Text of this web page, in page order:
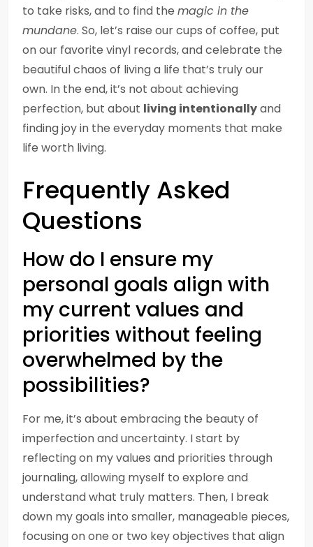
to take risks, and to find the magic in the
mundane. So, let’s raise our cups of coffee, put
on our favorite vinyl records, and celebrate the
beautiful chaos of living a life that’s truly our
own. In the end, it’s not about achieving
perfection, but about living intentionallyand
finding joy in the everyday moments that make
life worth living.
Frequently Asked
Questions
How do I ensure my
personal goals align with
my current values and
priorities without feeling
overwhelmed by the
possibilities?
For me, it’s about embracing the beauty of
imperfection and uncertainty. I start by
reflecting on my values and priorities through
journaling, allowing myself to explore and
understand what truly matters. Then, I break
down my goals into smaller, manageable pieces,
focusing on one or two key objectives that align